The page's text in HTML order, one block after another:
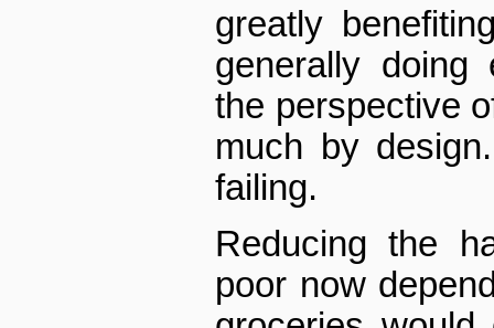
greatly
generally doing
the perspective
much by
failing.
Reducing the
poor now